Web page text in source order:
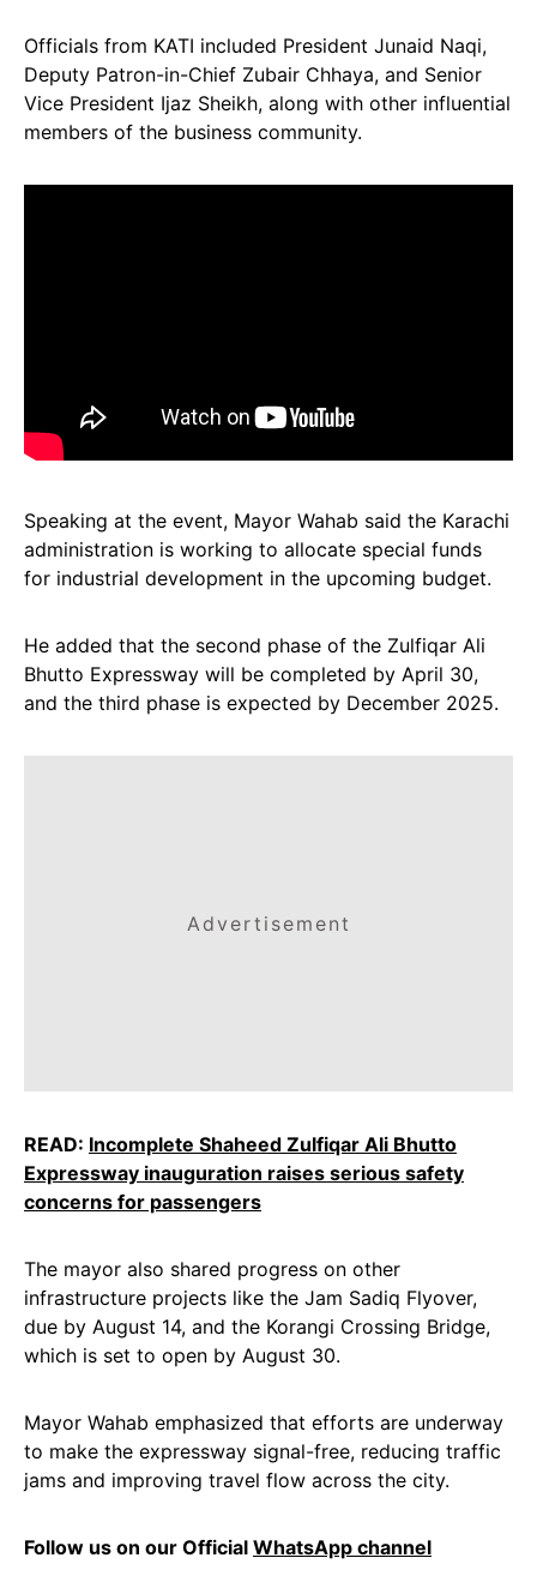
Officials from KATI included President Junaid Naqi,
Deputy Patron-in-Chief Zubair Chhaya, and Senior
Vice President Ijaz Sheikh, along with other influential
members of the business community.
Speaking at the event, Mayor Wahab said the Karachi
administration is working to allocate special funds
for industrial development in the upcoming budget.
He added that the second phase of the Zulfiqar Ali
Bhutto Expressway will be completed by April 30,
and the third phase is expected by December 2025.
Advertisement
READ: Incomplete Shaheed Zulfiqar Ali Bhutto
Expressway inauguration raises serious safety
concerns for passengers
The mayor also shared progress on other
infrastructure projects like the Jam Sadiq Flyover,
due by August 14, and the Korangi Crossing Bridge,
which is set to open by August 30.
Mayor Wahab emphasized that efforts are underway
to make the expressway signal-free, reducing traffic
jams and improving travel flow across the city.
Follow us on our Official WhatsApp channel